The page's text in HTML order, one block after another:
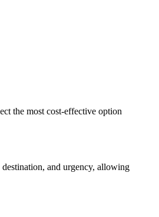
the most cost-effective option
and urgency, allowing